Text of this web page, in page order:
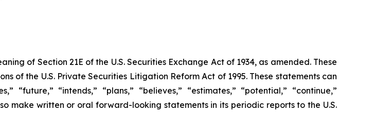
of Section 21E of the U.S. Securities Exchange Act of 1934, as amended. These
of the U.S. Private Securities Litigation Reform Act of 1995. These statements can
“intends,” “plans,” “believes,” “estimates,” “potential,” “continue,”
make written or oral forward-looking statements in its periodic reports to the U.S.